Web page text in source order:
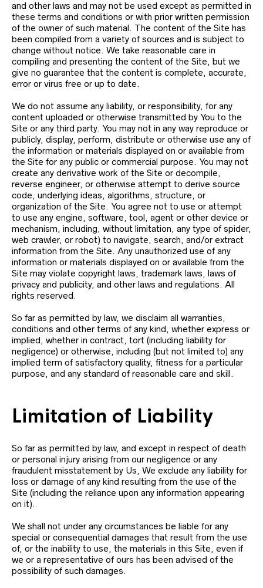
and other laws and may not be used except as permitted in
these terms and conditions or with prior written permission
of the owner of such material. The content of the Site has
been compiled from a variety of sources and is subject to
change without notice. We take reasonable care in
compiling and presenting the content of the Site, but we
give no guarantee that the content is complete, accurate,
error or virus free or up to date.
We do not assume any liability, or responsibility, for any
content uploaded or otherwise transmitted by You to the
Site or any third party. You may not in any way reproduce or
publicly, display, perform, distribute or otherwise use any of
the information or materials displayed on or available from
the Site for any public or commercial purpose. You may not
create any derivative work of the Site or decompile,
reverse engineer, or otherwise attempt to derive source
code, underlying ideas, algorithms, structure, or
organization of the Site. You agree not to use or attempt
to use any engine, software, tool, agent or other device or
mechanism, including, without limitation, any type of spider,
web crawler, or robot) to navigate, search, and/or extract
information from the Site. Any unauthorized use of any
information or materials displayed on or available from the
Site may violate copyright laws, trademark laws, laws of
privacy and publicity, and other laws and regulations. All
rights reserved.
So far as permitted by law, we disclaim all warranties,
conditions and other terms of any kind, whether express or
implied, whether in contract, tort (including liability for
negligence) or otherwise, including (but not limited to) any
implied term of satisfactory quality, fitness for a particular
purpose, and any standard of reasonable care and skill.
Limitation of Liability
So far as permitted by law, and except in respect of death
or personal injury arising from our negligence or any
fraudulent misstatement by Us, We exclude any liability for
loss or damage of any kind resulting from the use of the
Site (including the reliance upon any information appearing
on it).
We shall not under any circumstances be liable for any
special or consequential damages that result from the use
of, or the inability to use, the materials in this Site, even if
we or a representative of ours has been advised of the
possibility of such damages.